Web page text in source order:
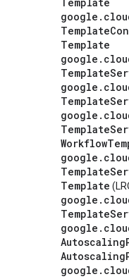
google .
Template
Template
google .
Template
google .
Template
google .
Template
Workflow
google .
Template
Template
google .
Template
google .
Autoscaling
Autoscaling
google .